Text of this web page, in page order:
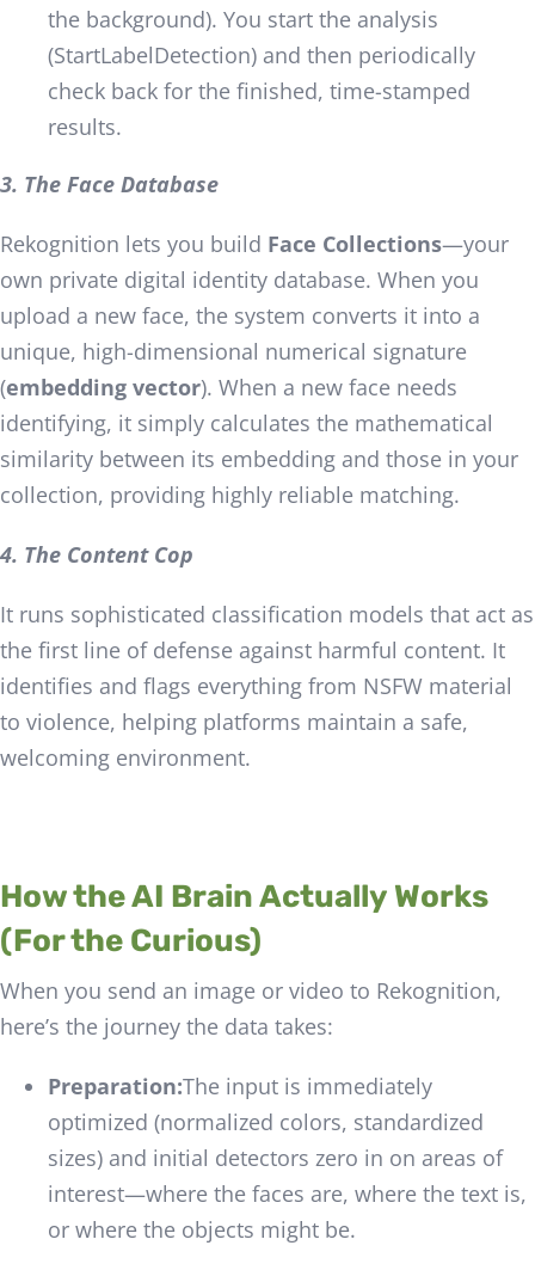
the background). You start the analysis
(StartLabelDetection) and then periodically
check back for the finished, time-stamped
results.
3. The Face Database
Rekognition lets you build Face Collections—your
own private digital identity database. When you
upload a new face, the system converts it into a
unique, high-dimensional numerical signature
(embedding vector). When a new face needs
identifying, it simply calculates the mathematical
similarity between its embedding and those in your
collection, providing highly reliable matching.
4. The Content Cop
It runs sophisticated classification models that act as
the first line of defense against harmful content. It
identifies and flags everything from NSFW material
to violence, helping platforms maintain a safe,
welcoming environment.
How the AI Brain Actually Works
(For the Curious)
When you send an image or video to Rekognition,
here’s the journey the data takes:
Preparation:The input is immediately
optimized (normalized colors, standardized
sizes) and initial detectors zero in on areas of
interest—where the faces are, where the text is,
or where the objects might be.